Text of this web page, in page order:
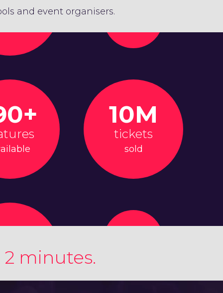
and event organisers.
10M
tickets
sold
minutes.